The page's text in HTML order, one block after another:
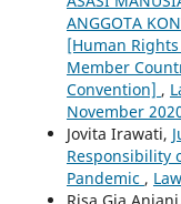
ANGGOTA
[Human
Member
Convention] ,
November
Jovita Irawati,
Responsibility
Pandemic ,
Risa Gia